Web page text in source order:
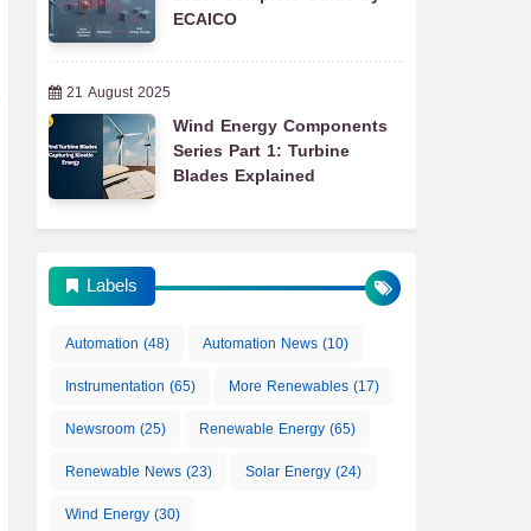
ECAICO
21 August 2025
Wind Energy Components
Series Part 1: Turbine
Blades Explained
Labels
Automation (48) Automation News(10)
Instrumentation (65) More Renewables(17)
Newsroom(25) Renewable Energy(65)
Renewable News(23) Solar Energy(24)
Wind Energy(30)